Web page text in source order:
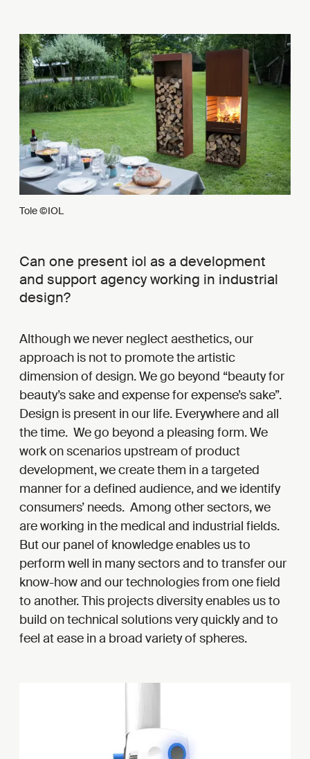
Tole ©IOL
Can one present iol as a development
and support agency working in industrial
design?
Although we never neglect aesthetics, our
approach is not to promote the artistic
dimension of design. We go beyond “beauty for
beauty’s sake and expense for expense’s sake”.
Design is present in our life. Everywhere and all
the time. We go beyond a pleasing form. We
work on scenarios upstream of product
development, we create them in a targeted
manner for a defined audience, and we identify
consumers’ needs. Among other sectors, we
are working in the medical and industrial fields.
But our panel of knowledge enables us to
perform well in many sectors and to transfer our
know-how and our technologies from one field
to another. This projects diversity enables us to
build on technical solutions very quickly and to
feel at ease in a broad variety of spheres.